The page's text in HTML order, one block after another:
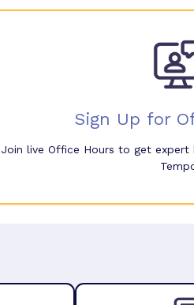
Sign Up for
Join live Office Hours to get